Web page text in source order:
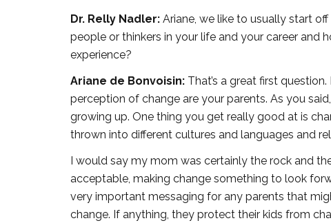
Dr. Relly Nadler: Ariane, we like to usually start
people or thinkers in your life and your career and
experience?
Ariane de Bonvoisin: That’s a great first
perception of change are your parents. As you
growing up. One thing you get really good at is
thrown into different cultures and languages and
I would say my mom was certainly the rock and
acceptable, making change something to look
very important messaging for any parents that
change. If anything, they protect their kids from